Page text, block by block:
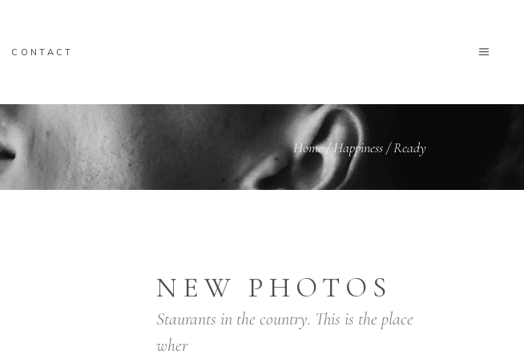
CONTACT
Home/Happiness/Ready
NEW PHOTOS
Staurants in the country. This is the place
wher